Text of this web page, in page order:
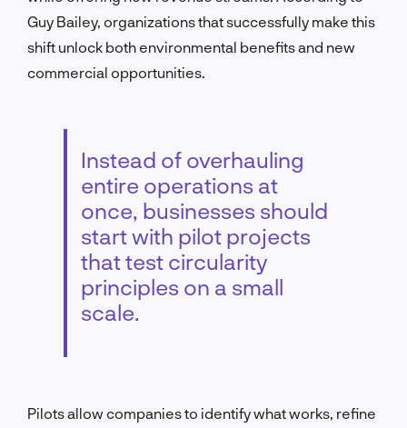
Guy Bailey, organizations that successfully make this
shift unlock both environmental benefits and new
commercial opportunities.
Instead of overhauling
entire operations at
once, businesses should
start with pilot projects
that test circularity
principles on a small
scale.
Pilots allow companies to identify what works, refine